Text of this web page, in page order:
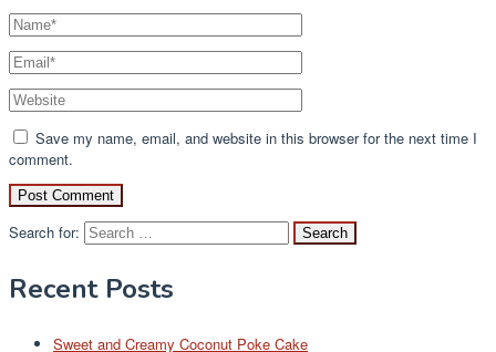
Save my name, email, and website in this browser for the next time I
comment.
Search for:
Recent Posts
Sweet and Creamy Coconut Poke Cake